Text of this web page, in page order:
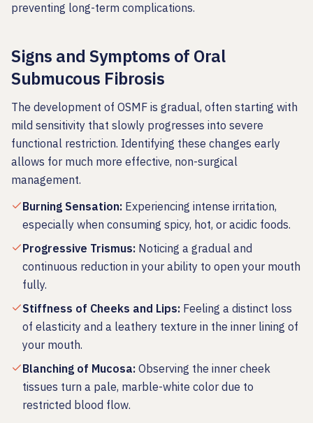
preventing long-term complications.
Signs and Symptoms of Oral
Submucous Fibrosis
The development of OSMF is gradual, often starting with
mild sensitivity that slowly progresses into severe
functional restriction. Identifying these changes early
allows for much more effective, non-surgical
management.
Burning Sensation: Experiencing intense irritation,
especially when consuming spicy, hot, or acidic foods.
Progressive Trismus: Noticing a gradual and
continuous reduction in your ability to open your mouth
fully.
Stiffness of Cheeks and Lips: Feeling a distinct loss
of elasticity and a leathery texture in the inner lining of
your mouth.
Blanching of Mucosa: Observing the inner cheek
tissues turn a pale, marble-white color due to
restricted blood flow.